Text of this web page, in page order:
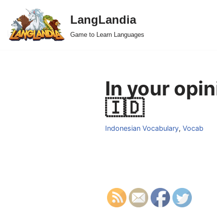
Skip
to
LangLandia
Game to Learn Languages
In your
🇮🇩
Indonesian Vocabulary, Vocab